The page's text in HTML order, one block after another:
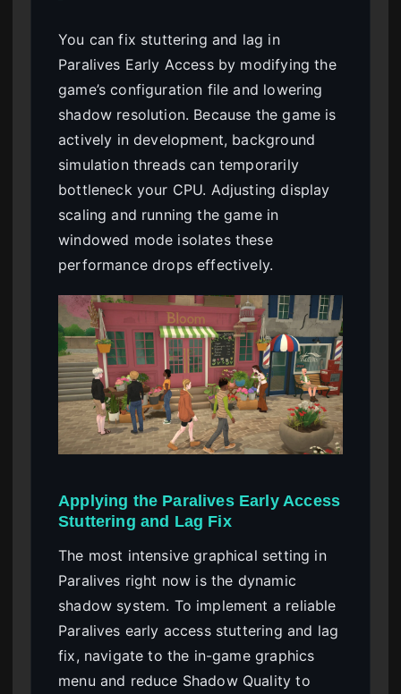
You can fix stuttering and lag in
Paralives Early Access by modifying the
game’s configuration file and lowering
shadow resolution. Because the game is
actively in development, background
simulation threads can temporarily
bottleneck your CPU. Adjusting display
scaling and running the game in
windowed mode isolates these
performance drops effectively.
Applying the Paralives Early Access
Stuttering and Lag Fix
The most intensive graphical setting in
Paralives right now is the dynamic
shadow system. To implement a reliable
Paralives early access stuttering and lag
fix, navigate to the in-game graphics
menu and reduce Shadow Quality to